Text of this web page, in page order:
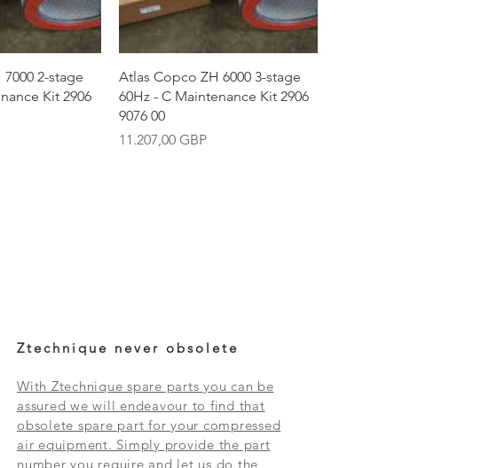
2-stage
Kit 2906
Vista rápida
Atlas Copco ZH 6000 3-stage
60Hz - C Maintenance Kit 2906
9076 00
Precio
11.207,00 GBP
Ztechnique never obsolete
With Ztechnique spare parts you can be
assured we will endeavour to find that
obsolete spare part for your compressed
air equipment. Simply provide the part
number you require and let us do the